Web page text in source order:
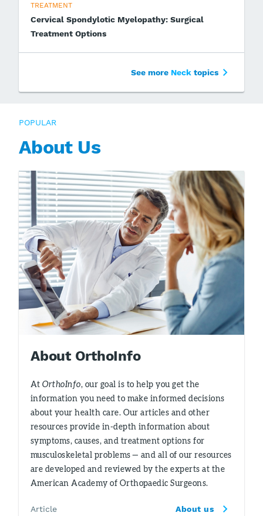
TREATMENT
Cervical Spondylotic Myelopathy: Surgical
Treatment Options
See more Neck topics
POPULAR
About Us
About OrthoInfo
AtOrthoInfo, our goal is to help you get the
information you need to make informed decisions
about your health care. Our articles and other
resources provide in-depth information about
symptoms, causes, and treatment options for
musculoskeletal problems — and all of our resources
are developed and reviewed by the experts at the
American Academy of Orthopaedic Surgeons.
Article About us